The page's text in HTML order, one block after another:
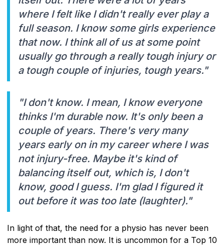
where I felt like I didn't really ever play a
full season. I know some girls experience
that now. I think all of us at some point
usually go through a really tough injury or
a tough couple of injuries, tough years."
"I don't know. I mean, I know everyone
thinks I'm durable now. It's only been a
couple of years. There's very many
years early on in my career where I was
not injury-free. Maybe it's kind of
balancing itself out, which is, I don't
know, good I guess. I'm glad I figured it
out before it was too late (laughter)."
In light of that, the need for a physio has never been
more important than now. It is uncommon for a Top 10